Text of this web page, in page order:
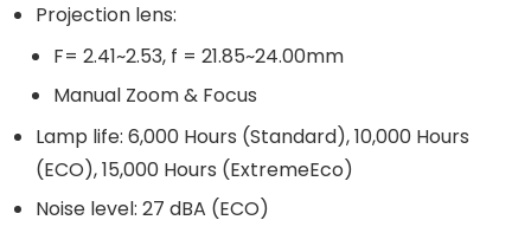
Projection lens:
F= 2.41~2.53, f = 21.85~24.00mm
Manual Zoom & Focus
Lamp life: 6,000 Hours (Standard), 10,000 Hours
(ECO), 15,000 Hours (ExtremeEco)
Noise level: 27 dBA (ECO)